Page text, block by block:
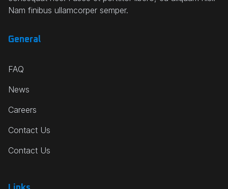
Nam finibus ullamcorper semper.
General
FAQ
News
Careers
Contact Us
Contact Us